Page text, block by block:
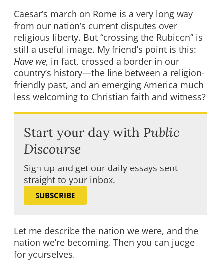
Caesar’s march on Rome is a very long way
from our nation’s current disputes over
religious liberty. But “crossing the Rubicon” is
still a useful image. My friend’s point is this:
Have we, in fact, crossed a border in our
country’s history—the line between a religion-
friendly past, and an emerging America much
less welcoming to Christian faith and witness?
Start your day with Public
Discourse
Sign up and get our daily essays sent
straight to your inbox.
SUBSCRIBE
Let me describe the nation we were, and the
nation we’re becoming. Then you can judge
for yourselves.